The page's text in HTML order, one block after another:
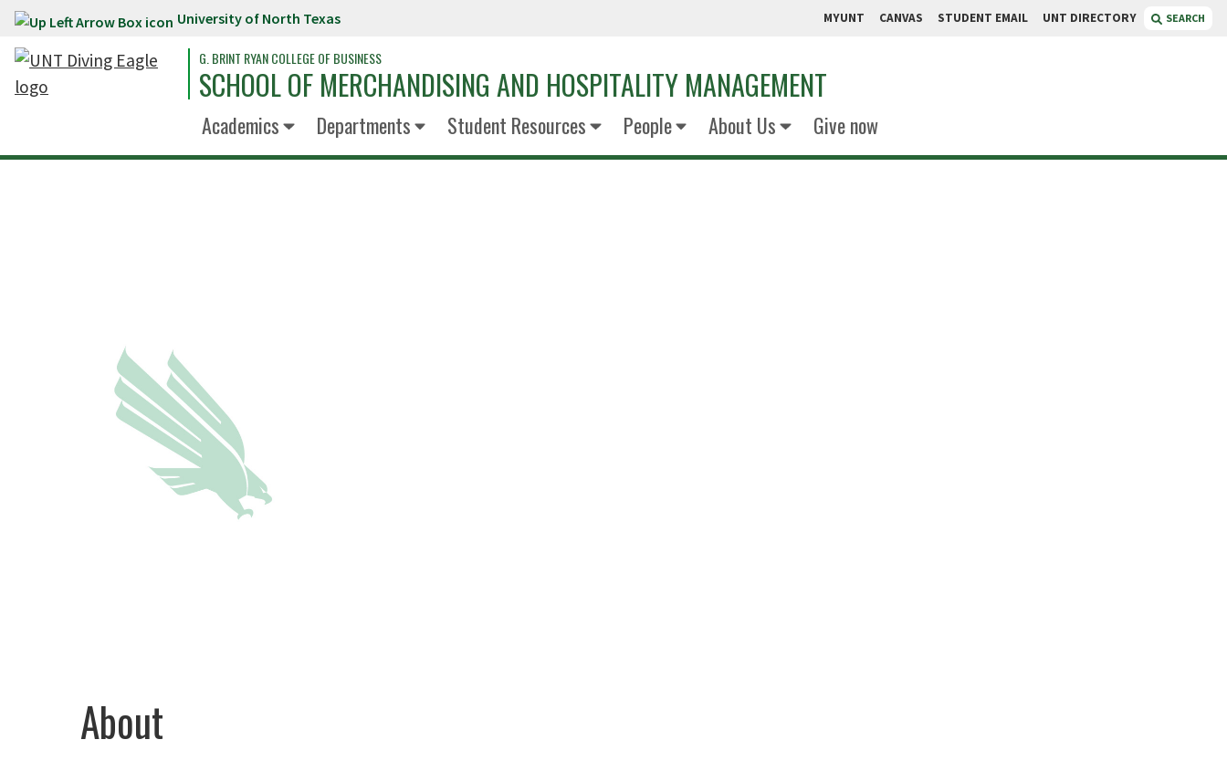
Skip to main content University of North Texas MYUNT CANVAS STUDENT EMAIL UNT DIRECTORY SEARCH
G. BRINT RYAN COLLEGE OF BUSINESS
SCHOOL OF MERCHANDISING AND HOSPITALITY MANAGEMENT
Academics Departments Student Resources People About Us Give now
About